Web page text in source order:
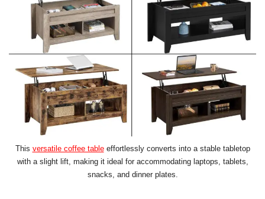
This versatile coffee tableeffortlessly converts into a stable tabletop
with a slight lift, making it ideal for accommodating laptops, tablets,
snacks, and dinner plates.